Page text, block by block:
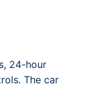
24-hour
The car